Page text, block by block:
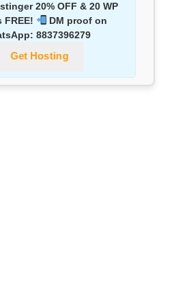
20% OFF & 20 WP
FREE!
DM proof on
8837396279
Get Hosting